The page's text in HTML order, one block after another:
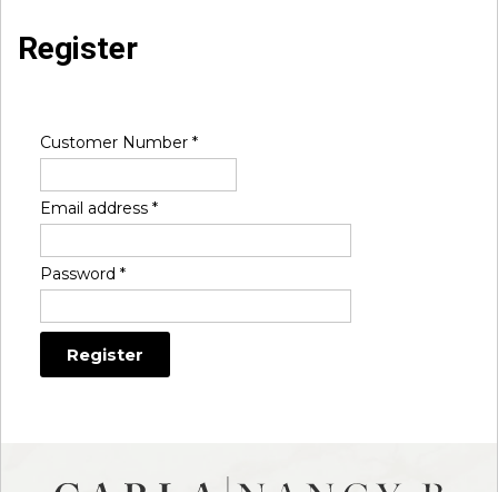
Register
Customer Number *
Email address *
Password *